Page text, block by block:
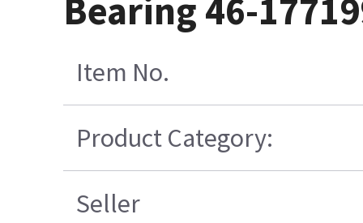
Bearing 46-
Item No.
Product Category:
Seller